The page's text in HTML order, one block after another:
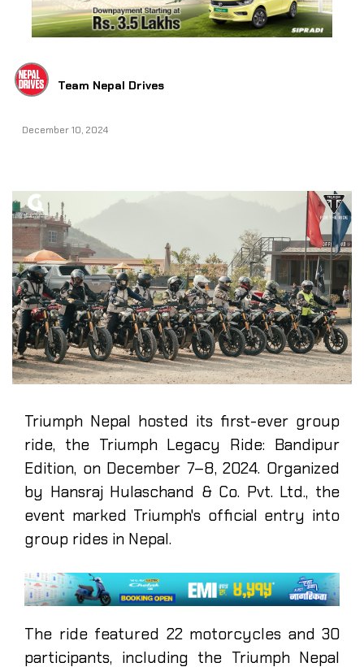
Team Nepal Drives
December 10, 2024
Triumph Nepal hosted its first-ever group
ride, the Triumph Legacy Ride: Bandipur
Edition, on December 7–8, 2024. Organized
by Hansraj Hulaschand & Co. Pvt. Ltd., the
event marked Triumph's official entry into
group rides in Nepal.
The ride featured 22 motorcycles and 30
participants, including the Triumph Nepal